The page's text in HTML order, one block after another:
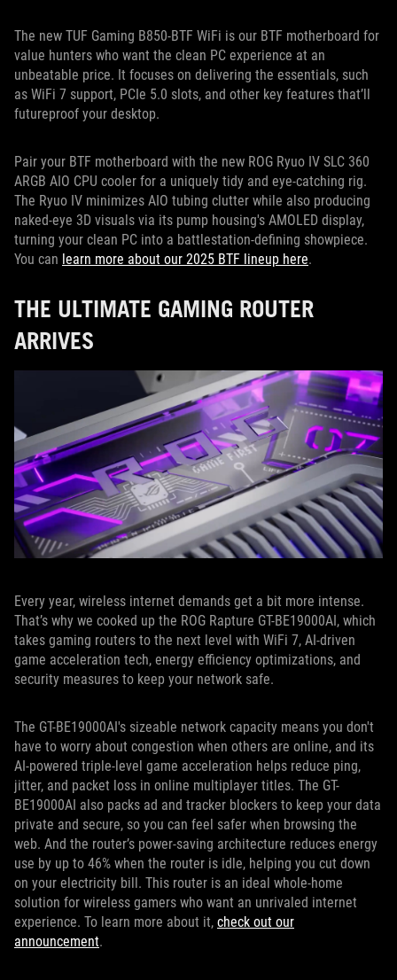
The new TUF Gaming B850-BTF WiFi is our BTF motherboard for
value hunters who want the clean PC experience at an
unbeatable price. It focuses on delivering the essentials, such
as WiFi 7 support, PCIe 5.0 slots, and other key features that’ll
futureproof your desktop.
Pair your BTF motherboard with the new ROG Ryuo IV SLC 360
ARGB AIO CPU cooler for a uniquely tidy and eye-catching rig.
The Ryuo IV minimizes AIO tubing clutter while also producing
naked-eye 3D visuals via its pump housing's AMOLED display,
turning your clean PC into a battlestation-defining showpiece.
You can learn more about our 2025 BTF lineup here.
THE ULTIMATE GAMING ROUTER
ARRIVES
Every year, wireless internet demands get a bit more intense.
That’s why we cooked up the ROG Rapture GT-BE19000AI, which
takes gaming routers to the next level with WiFi 7, AI-driven
game acceleration tech, energy efficiency optimizations, and
security measures to keep your network safe.
The GT-BE19000AI's sizeable network capacity means you don't
have to worry about congestion when others are online, and its
AI-powered triple-level game acceleration helps reduce ping,
jitter, and packet loss in online multiplayer titles. The GT-
BE19000AI also packs ad and tracker blockers to keep your data
private and secure, so you can feel safer when browsing the
web. And the router’s power-saving architecture reduces energy
use by up to 46% when the router is idle, helping you cut down
on your electricity bill. This router is an ideal whole-home
solution for wireless gamers who want an unrivaled internet
experience. To learn more about it, check out our
announcement.